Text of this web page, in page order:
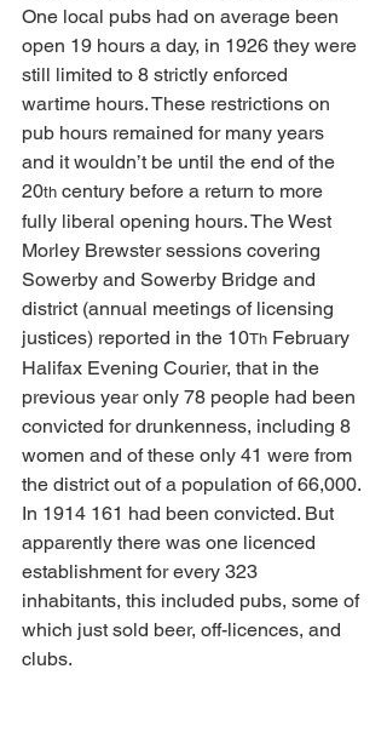
One local pubs had on average been
open 19 hours a day, in 1926 they were
still limited to 8 strictly enforced
wartime hours. These restrictions on
pub hours remained for many years
and it wouldn’t be until the end of the
20th century before a return to more
fully liberal opening hours. The West
Morley Brewster sessions covering
Sowerby and Sowerby Bridge and
district (annual meetings of licensing
justices) reported in the 10Th February
Halifax Evening Courier, that in the
previous year only 78 people had been
convicted for drunkenness, including 8
women and of these only 41 were from
the district out of a population of 66,000.
In 1914 161 had been convicted. But
apparently there was one licenced
establishment for every 323
inhabitants, this included pubs, some of
which just sold beer, off-licences, and
clubs.